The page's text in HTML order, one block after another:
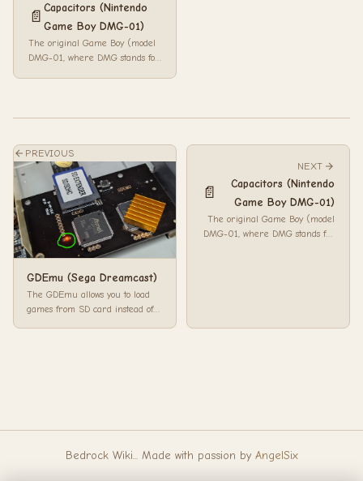
📄
Capacitors (Nintendo
Game Boy DMG-01)
The original Game Boy (model
DMG-01, where DMG stands for
PREVIOUS
GDEmu (Sega Dreamcast)
The GDEmu allows you to load
games from SD card instead of
NEXT
📄
Capacitors (Nintendo
Game Boy DMG-01)
The original Game Boy (model
DMG-01, where DMG stands for
Bedrock Wiki... Made with passion by AngelSix